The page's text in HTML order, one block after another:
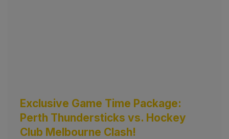
Exclusive Game Time Package:
Perth Thundersticks vs. Hockey
Club Melbourne Clash!